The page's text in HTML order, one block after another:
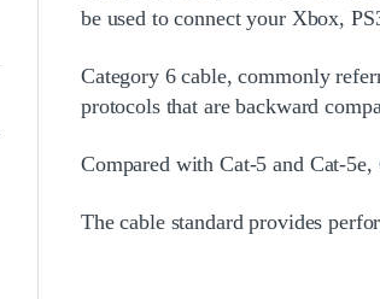
be used to connect your Xbox,
Category 6 cable, commonly
protocols that are backward
Compared with Cat-5 and Cat-
The cable standard provides